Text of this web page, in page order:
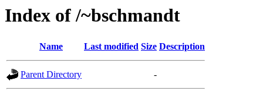
Index of /~bschmandt
Name Last modified Size Description
Parent Directory -